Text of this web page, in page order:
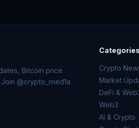
Bitcoin price
@crypto_med1a
Categories
Crypto
Market
DeFi &
Web3
AI & Crypto